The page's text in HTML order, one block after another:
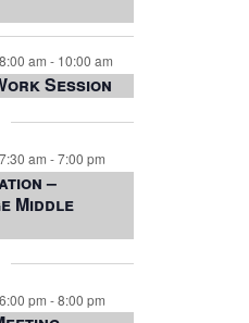
am - 10:00 am
Session
am -7:00 pm
–
Middle
pm -8:00 pm